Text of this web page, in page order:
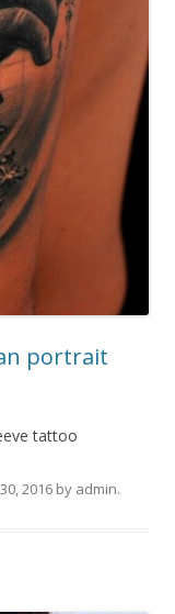
portrait
tattoo
2016 by admin.